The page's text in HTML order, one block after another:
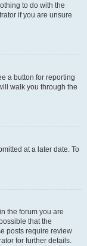
to do with the
if you are unsure
a button for reporting
walk you through the
at a later date. To
the forum you are
that the
posts require review
for further details.